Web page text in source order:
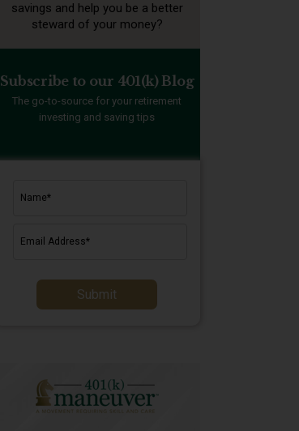
savings and help you be a better
steward of your money?
Subscribe to our 401(k) Blog
The go-to-source for your retirement
investing and saving tips
Submit